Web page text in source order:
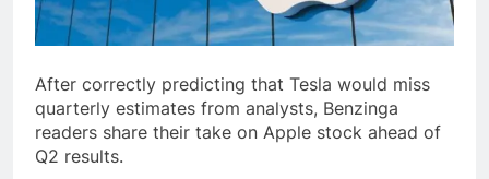
After correctly predicting that Tesla would miss
quarterly estimates from analysts, Benzinga
readers share their take on Apple stock ahead of
Q2 results.